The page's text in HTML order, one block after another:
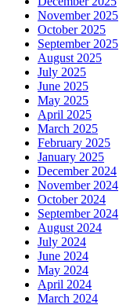
November 2025
October 2025
September 2025
August 2025
July 2025
June 2025
May 2025
April 2025
March 2025
February 2025
January 2025
December 2024
November 2024
October 2024
September 2024
August 2024
July 2024
June 2024
May 2024
April 2024
March 2024